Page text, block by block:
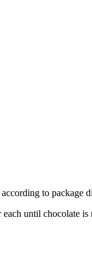
to package
until chocolate